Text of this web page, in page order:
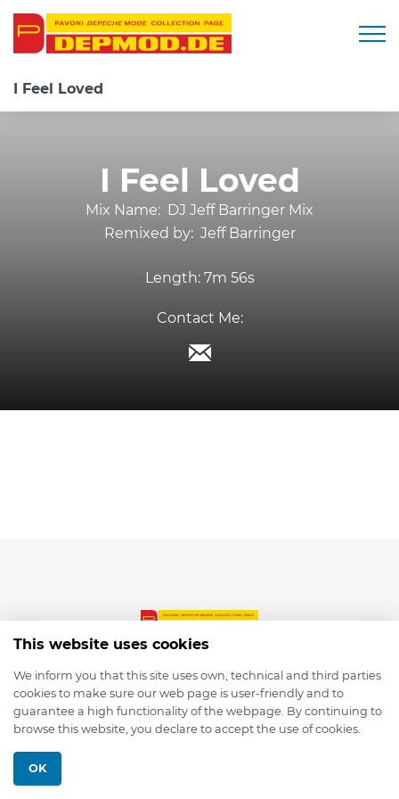
I Feel Loved
I Feel Loved
Mix Name: DJ Jeff Barringer Mix
Remixed by: Jeff Barringer
Length: 7m 56s
Contact Me:
© 2026 depmod.de
This website uses cookies
We inform you that this site uses own, technical and third parties
cookies to make sure our web page is user-friendly and to
guarantee a high functionality of the webpage. By continuing to
browse this website, you declare to accept the use of cookies.
OK